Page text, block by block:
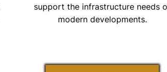
support the infrastructure needs
modern developments.